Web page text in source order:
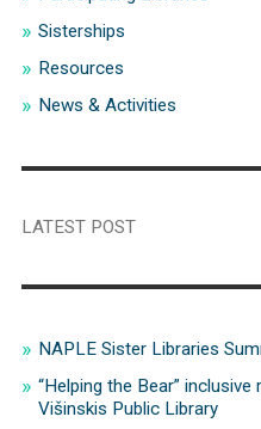
Sisterships
Resources
News & Activities
LATEST POST
NAPLE Sister Libraries
“Helping the Bear”
Višinskis Public Library